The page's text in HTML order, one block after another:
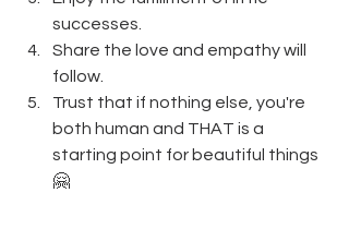
successes.
Share the love and empathy will
follow.
Trust that if nothing else, you're
both human and THAT is a
starting point for beautiful things
🤗